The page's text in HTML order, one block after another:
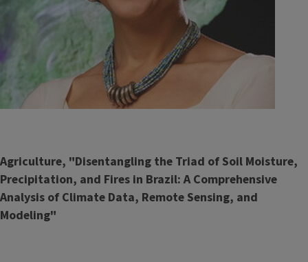
Agriculture, "Disentangling the Triad of Soil Moisture,
Precipitation, and Fires in Brazil: A Comprehensive
Analysis of Climate Data, Remote Sensing, and
Modeling"